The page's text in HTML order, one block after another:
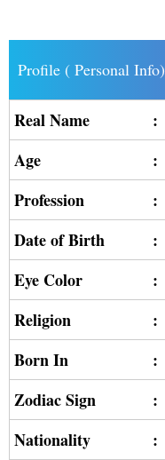
Profile ( Personal Info)
Real Name :
Age :
Profession :
Date of Birth :
Eye Color :
Religion :
Born In :
Zodiac Sign :
Nationality :